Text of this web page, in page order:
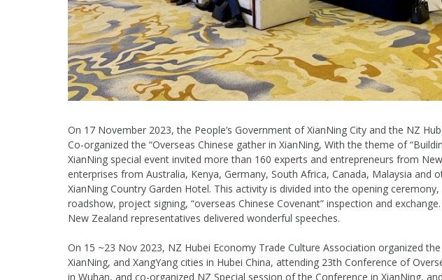
On 17 November 2023, the People’s Government of XianNing City and the NZ
Co-organized the “Overseas Chinese gather in XianNing, With the theme of
XianNing special event invited more than 160 experts and entrepreneurs from
enterprises from Australia, Kenya, Germany, South Africa, Canada, Malaysia and
XianNing Country Garden Hotel. This activity is divided into the opening
roadshow, project signing, “overseas Chinese Covenant” inspection and
New Zealand representatives delivered wonderful speeches.
On 15 ~23 Nov 2023, NZ Hubei Economy Trade Culture Association organized
XianNing, and XangYang cities in Hubei China, attending 23th Conference of
in Wuhan, and co-organized NZ Special session of the Conference in XianNing,